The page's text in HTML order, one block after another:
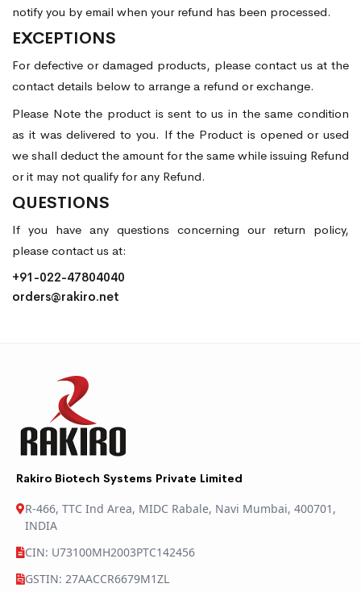
notify you by email when your refund has been processed.
EXCEPTIONS
For defective or damaged products, please contact us at the
contact details below to arrange a refund or exchange.
Please Note the product is sent to us in the same condition
as it was delivered to you. If the Product is opened or used
we shall deduct the amount for the same while issuing Refund
or it may not qualify for any Refund.
QUESTIONS
If you have any questions concerning our return policy,
please contact us at:
+91-022-47804040
orders@rakiro.net
Rakiro Biotech Systems Private Limited
R-466, TTC Ind Area, MIDC Rabale, Navi Mumbai, 400701,
INDIA
CIN: U73100MH2003PTC142456
GSTIN: 27AACCR6679M1ZL